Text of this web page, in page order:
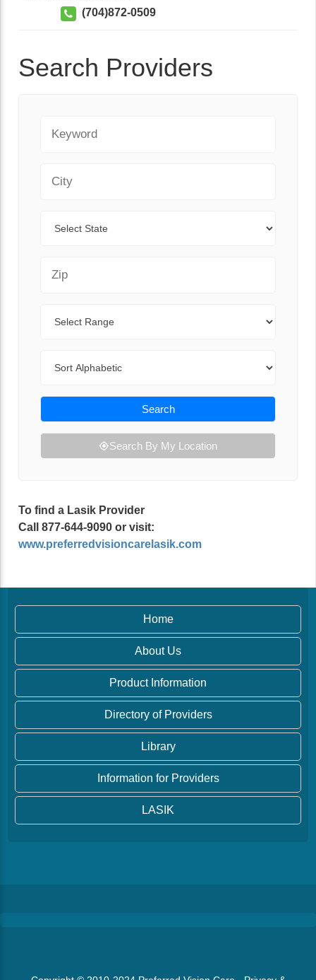
(704)872-0509
Search Providers
Search
Search By My Location
To find a Lasik Provider
Call 877-644-9090 or visit:
www.preferredvisioncarelasik.com
Home
About Us
Product Information
Directory of Providers
Library
Information for Providers
LASIK